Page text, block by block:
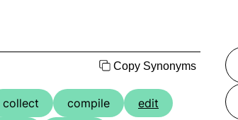
Copy Synonyms
collect compile
edit